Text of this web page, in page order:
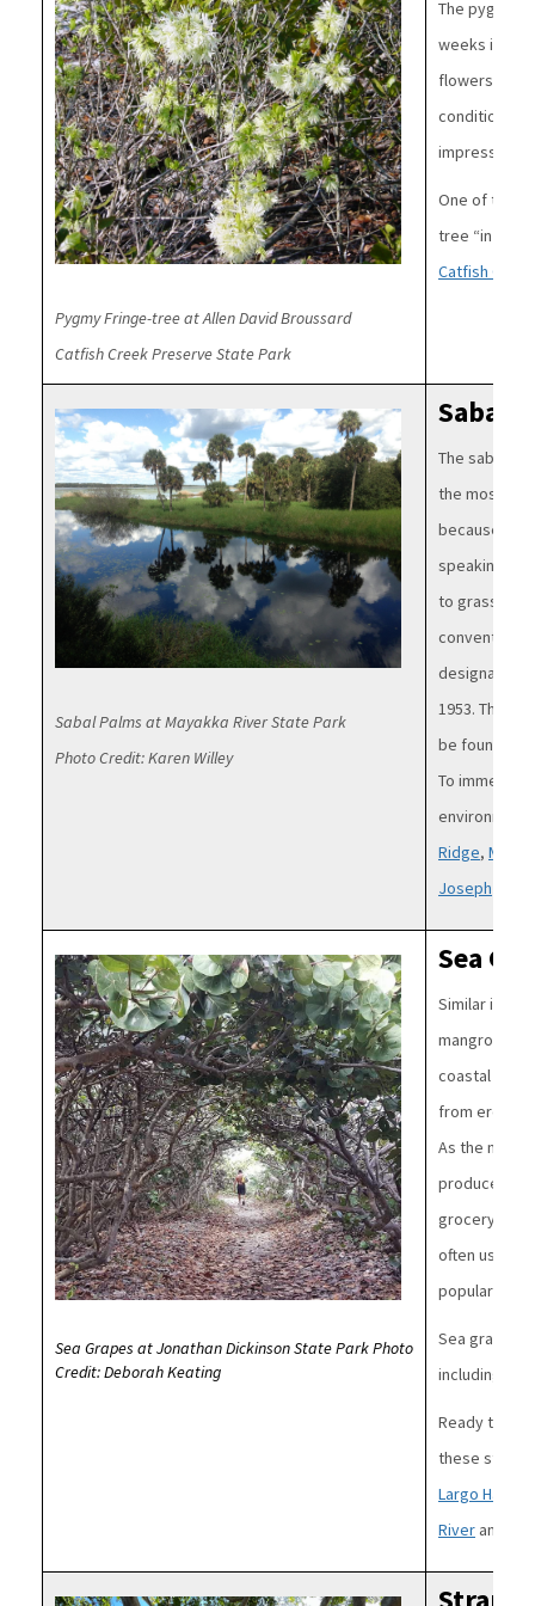
Pygmy Fringe-tree at Allen David Broussard
Catfish Creek Preserve State Park
The pygmy
weeks in
flowers.
conditions
impressive.
One of the
tree “in the
Catfish
Image
Sabal Palms at Mayakka River State Park
Photo Credit: Karen Willey
Sabal
The sabal
the most
because it is
speaking
to grasses.
designated
1953. The
be found
To immerse
Ridge,
Joseph
Image
Sea Grapes at Jonathan Dickinson State Park Photo
Credit: Deborah Keating
Sea
Similar in
mangroves,
coastal
from erosion.
As the
produce a
grocery
often used
popular with
Sea grapes
including
Ready to
these state
Largo
River and
Image